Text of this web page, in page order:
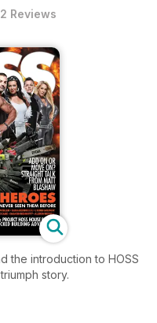
2 Reviews
the introduction to HOSS
story.